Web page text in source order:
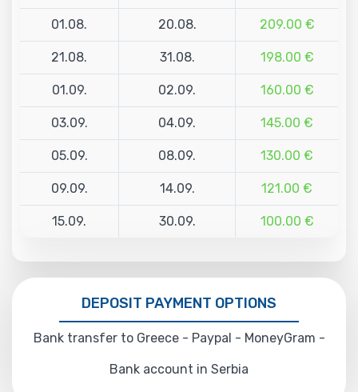
01.08. 20.08. 209.00 €
21.08. 31.08. 198.00 €
01.09. 02.09. 160.00 €
03.09. 04.09. 145.00 €
05.09. 08.09. 130.00 €
09.09. 14.09. 121.00 €
15.09. 30.09. 100.00 €
DEPOSIT PAYMENT OPTIONS
Bank transfer to Greece - Paypal - MoneyGram -
Bank account in Serbia